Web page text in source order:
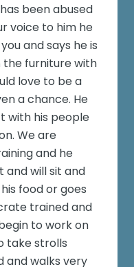
been abused
voice to him he
and says he is
the furniture with
love to be a
a chance. He
with his people
We are
and he
and will sit and
food or goes
trained and
to work on
take strolls
and walks very